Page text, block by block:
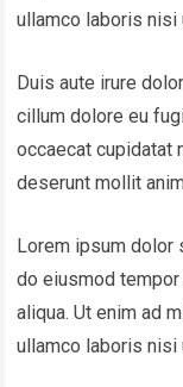
ullamco laboris nisi
Duis aute irure
cillum dolore eu
occaecat cupidatat
deserunt mollit
Lorem ipsum dolor
do eiusmod
aliqua. Ut enim ad
ullamco laboris nisi